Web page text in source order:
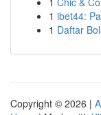
1 ibet44:
1 Daftar
Copyright © 2026 |